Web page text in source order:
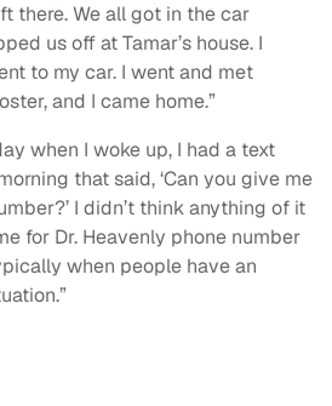
there. We all got in the car
us off at Tamar’s house. I
to my car. I went and met
and I came home.”
when I woke up, I had a text
that said, ‘Can you give me
I didn’t think anything of it
for Dr. Heavenly phone number
when people have an